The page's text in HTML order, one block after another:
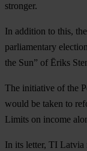
stronger.
In addition to this,
parliamentary
the Sun” of Ēriks
The initiative of the
would be taken to
Limits on income
In its letter, TI Latvia